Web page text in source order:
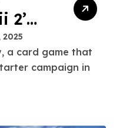
2’
2025
campaign in